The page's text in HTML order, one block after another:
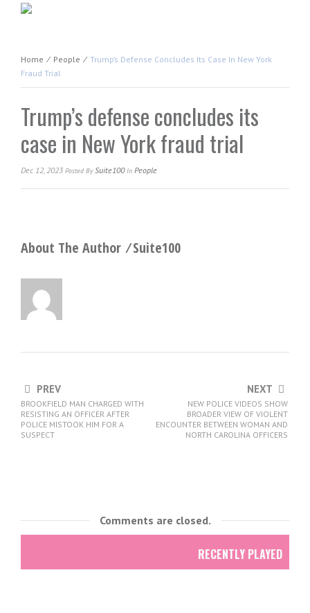
Home ⁄ People ⁄ Trump’s Defense Concludes Its Case In New York
Fraud Trial
Trump’s defense concludes its
case in New York fraud trial
Dec 12, 2023 Posted BySuite100In People
About The Author ⁄Suite100
PREV
BROOKFIELD MAN CHARGED WITH
RESISTING AN OFFICER AFTER
POLICE MISTOOK HIM FOR A
SUSPECT
NEXT
NEW POLICE VIDEOS SHOW
BROADER VIEW OF VIOLENT
ENCOUNTER BETWEEN WOMAN AND
NORTH CAROLINA OFFICERS
Comments are closed.
RECENTLY PLAYED